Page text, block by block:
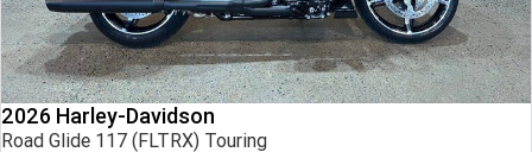
2026 Harley-Davidson
Road Glide 117 (FLTRX) Touring